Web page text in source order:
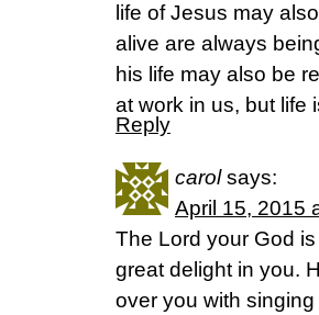
life of Jesus may
alive are always
his life may also be
at work in us, but life
Reply
carol says:
April 15, 2015
The Lord your God
great delight in you.
over you with singing